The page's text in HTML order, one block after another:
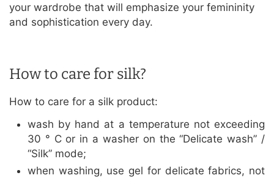
your wardrobe that will emphasize your femininity
and sophistication every day.
How to care for silk?
How to care for a silk product:
wash by hand at a temperature not exceeding
30 ° C or in a washer on the “Delicate wash” /
“Silk” mode;
when washing, use gel for delicate fabrics, not